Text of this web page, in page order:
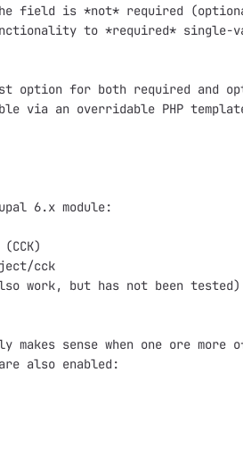
field is *not* required
to *required* single-
option for both required and
via an overridable PHP
6.x module:
(CCK)
cck
work, but has not been tested)
makes sense when one ore more
also enabled: